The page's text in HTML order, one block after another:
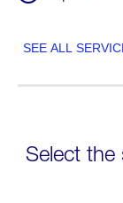
SEE ALL
Select the